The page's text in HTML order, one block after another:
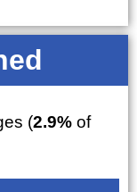
(2.9% of